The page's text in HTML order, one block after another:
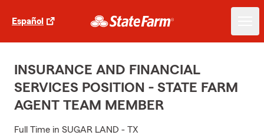
Español
INSURANCE AND FINANCIAL
SERVICES POSITION - STATE FARM
AGENT TEAM MEMBER
Full Time in SUGAR LAND - TX